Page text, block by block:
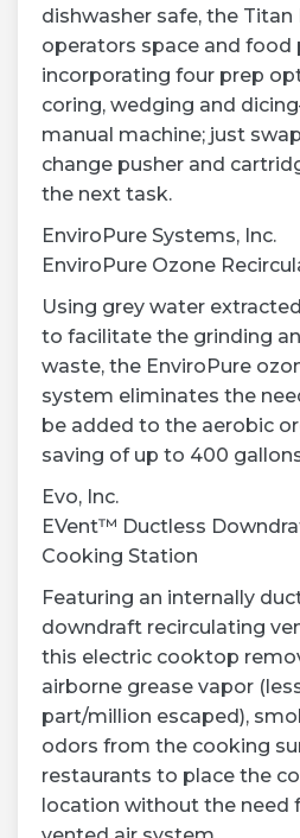
dishwasher safe, the Titan
operators space and food
incorporating four prep
coring, wedging and
manual machine; just
change pusher and
the next task.
EnviroPure Systems, Inc.
EnviroPure Ozone
Using grey water
to facilitate the grinding
waste, the EnviroPure
system eliminates the
be added to the aerobic
saving of up to 400
Evo, Inc.
EVent™ Ductless
Cooking Station
Featuring an internally
downdraft recirculating
this electric cooktop
airborne grease vapor
part/million escaped),
odors from the cooking
restaurants to place the
location without the need